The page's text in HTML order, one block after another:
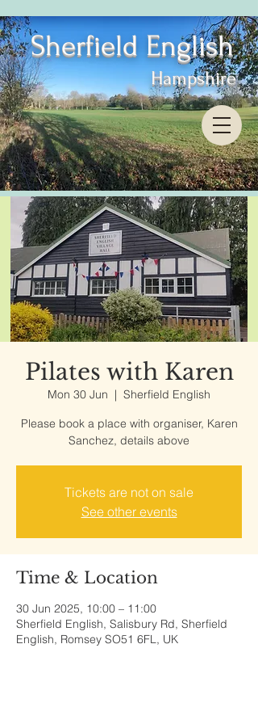
Sherfield English
Hampshire
Pilates with Karen
Mon 30 Jun
  |
Sherfield English
Please book a place with organiser, Karen
Sanchez, details above
Tickets are not on sale
See other events
Time & Location
30 Jun 2025, 10:00 – 11:00
Sherfield English, Salisbury Rd, Sherfield
English, Romsey SO51 6FL, UK